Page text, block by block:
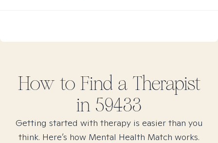
How to Find a Therapist
in 59433
Getting started with therapy is easier than you
think. Here’s how Mental Health Match works.